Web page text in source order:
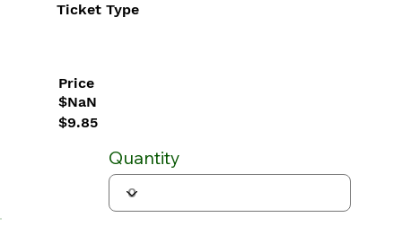
Ticket Type
Price
$NaN
$9.85
Quantity